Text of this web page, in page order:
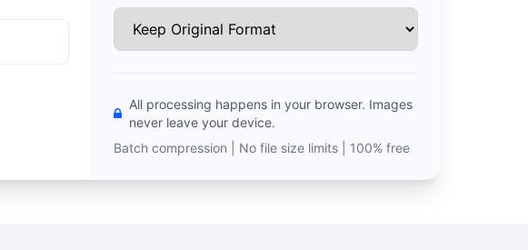
All processing happens in your browser. Images
never leave your device.
Batch compression | No file size limits | 100% free